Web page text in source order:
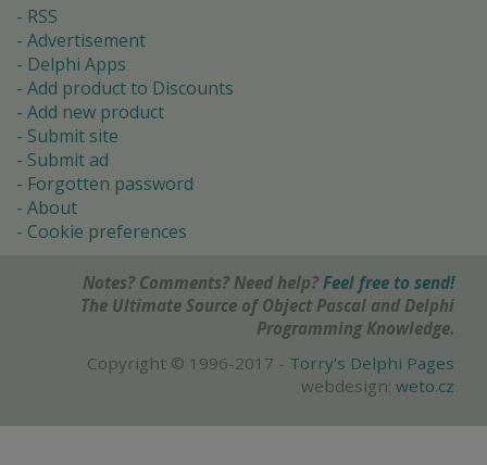
RSS
Advertisement
Delphi Apps
Add product to Discounts
Add new product
Submit site
Submit ad
Forgotten password
About
Cookie preferences
Notes? Comments? Need help? Feel free to send!
The Ultimate Source of Object Pascal and Delphi
Programming Knowledge.
Copyright © 1996-2017 - Torry's Delphi Pages
webdesign: weto.cz